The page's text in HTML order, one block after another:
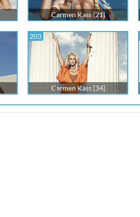
Carmen Kass [21]
203
Carmen Kass [34]